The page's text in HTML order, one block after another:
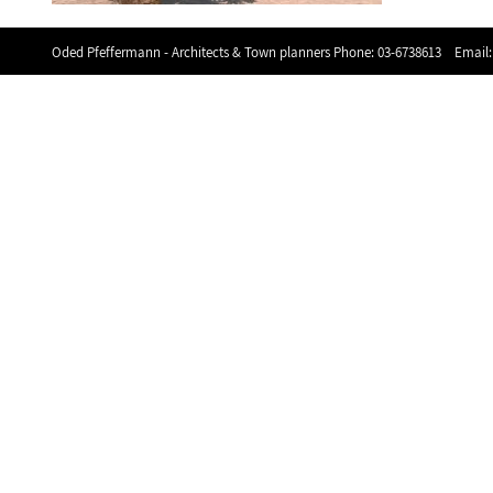
Oded Pfeffermann - Architects & Town planners Phone:03-6738613 Email: